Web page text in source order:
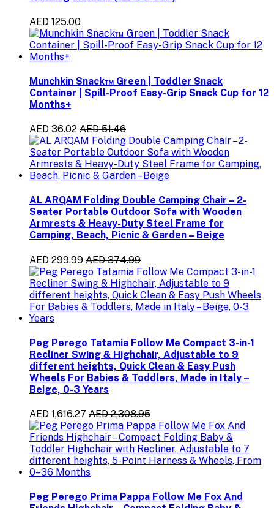
AED 125.00
Munchkin Snack™ Green | Toddler Snack
Container | Spill-Proof Easy-Grip Snack Cup for 12
Months+
AED 36.02 AED 51.46
AL ARQAM Folding Double Camping Chair – 2-
Seater Portable Outdoor Sofa with Wooden
Armrests & Heavy-Duty Steel Frame for
Camping, Beach, Picnic & Garden – Beige
AED 299.99 AED 374.99
Peg Perego Tatamia Follow Me Compact 3-in-1
Recliner Swing & Highchair, Adjustable to 9
different heights, Quick Clean & Easy Push
Wheels For Babies & Toddlers, Made in Italy –
Beige, 0-3 Years
AED 1,616.27 AED 2,308.95
Peg Perego Prima Pappa Follow Me Fox And